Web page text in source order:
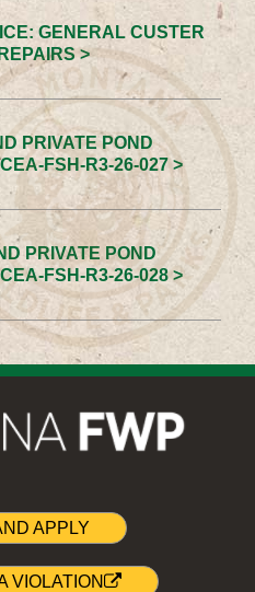
GENERAL CUSTER
>
PRIVATE POND
FSH-R3-26-027 >
PRIVATE POND
FSH-R3-26-028 >
APPLY
VIOLATION